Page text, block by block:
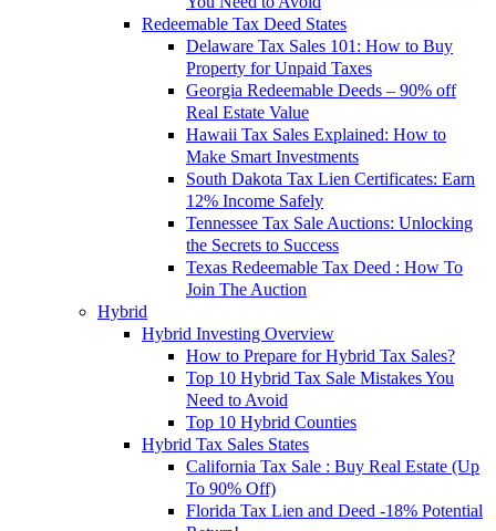
Redeemable Tax Deed States
Delaware Tax Sales 101: How to Buy
Property for Unpaid Taxes
Georgia Redeemable Deeds – 90% off
Real Estate Value
Hawaii Tax Sales Explained: How to
Make Smart Investments
South Dakota Tax Lien Certificates: Earn
12% Income Safely
Tennessee Tax Sale Auctions: Unlocking
the Secrets to Success
Texas Redeemable Tax Deed : How To
Join The Auction
Hybrid
Hybrid Investing Overview
How to Prepare for Hybrid Tax Sales?
Top 10 Hybrid Tax Sale Mistakes You
Need to Avoid
Top 10 Hybrid Counties
Hybrid Tax Sales States
California Tax Sale : Buy Real Estate (Up
To 90% Off)
Florida Tax Lien and Deed -18% Potential